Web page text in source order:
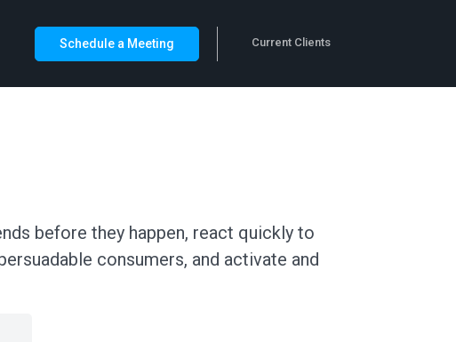
Schedule a Meeting Current Clients
before they happen, react quickly to
consumers, and activate and